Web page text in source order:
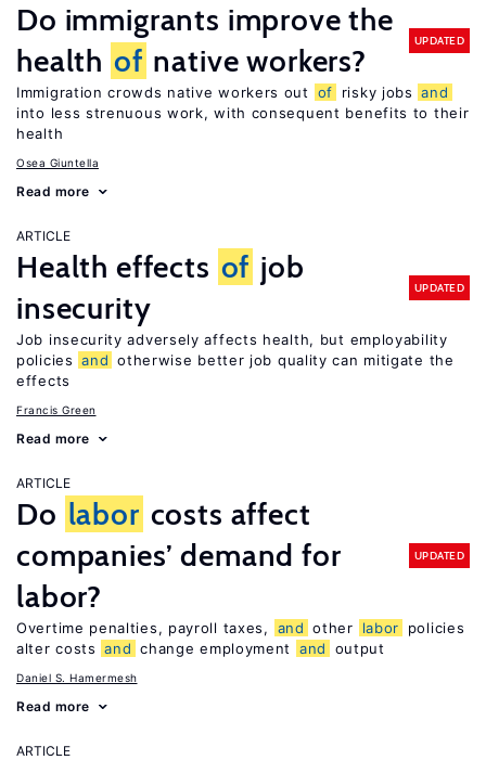
Do immigrants improve the
health of native workers?
UPDATED
Immigration crowds native workers out of risky jobs and
into less strenuous work, with consequent benefits to their
health
Osea Giuntella
Read more
ARTICLE
Health effects of job
insecurity
UPDATED
Job insecurity adversely affects health, but employability
policies and otherwise better job quality can mitigate the
effects
Francis Green
Read more
ARTICLE
Do labor costs affect
companies’ demand for
labor?
UPDATED
Overtime penalties, payroll taxes, and other labor
policies
alter costs and change employment and output
Daniel S. Hamermesh
Read more
ARTICLE